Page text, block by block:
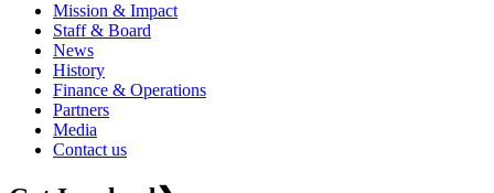
Mission & Impact
Staff & Board
News
History
Finance & Operations
Partners
Media
Contact us